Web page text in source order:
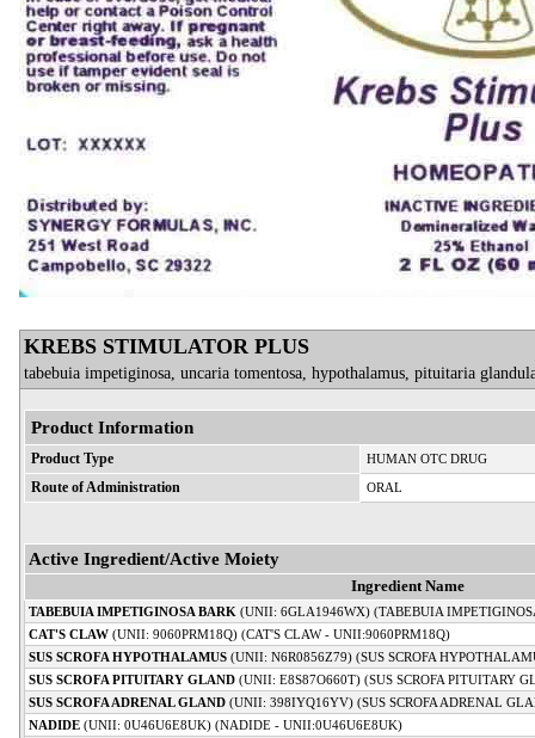
KREBS STIMULATOR PLUS
tabebuia impetiginosa, uncaria tomentosa, hypothalamus, pituitaria
Product Information
Product Type HUMAN OTC DRUG
Route of Administration ORAL
Active Ingredient/Active Moiety
Ingredient Name
TABEBUIA IMPETIGINOSA BARK (UNII: 6GLA1946WX) (TABEBUIA
CAT'S CLAW (UNII: 9060PRM18Q) (CAT'S CLAW - UNII:9060PRM18Q)
SUS SCROFA HYPOTHALAMUS (UNII: N6R0856Z79) (SUS SCROFA
SUS SCROFA PITUITARY GLAND (UNII: E8S87O660T) (SUS SCROFA PITUITARY
SUS SCROFA ADRENAL GLAND (UNII: 398IYQ16YV) (SUS SCROFA ADRENAL
NADIDE (UNII: 0U46U6E8UK) (NADIDE - UNII:0U46U6E8UK)